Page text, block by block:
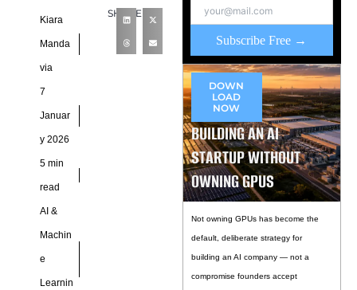
recalibration. After years
of celebrating ever-larger
models with expanding
parameter
Kiara
Manda
via
7
Januar
y 2026
5 min
read
AI &
Machin
e
Learnin
SHARE
Subscribe Free →
DOWN
LOAD
NOW
BUILDING AN AI
STARTUP WITHOUT
OWNING GPUS
Not owning GPUs has become the
default, deliberate strategy for
building an AI company — not a
compromise founders accept